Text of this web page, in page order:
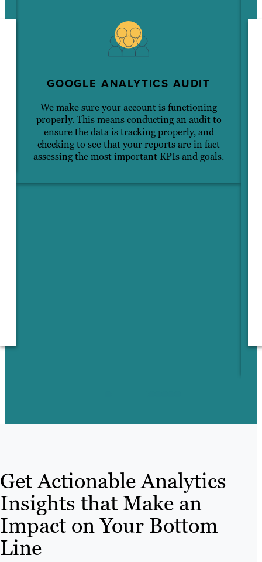
GOOGLE ANALYTICS AUDIT
We make sure your account is functioning
properly. This means conducting an audit to
ensure the data is tracking properly, and
checking to see that your reports are in fact
assessing the most important KPIs and goals.
Get Actionable Analytics
Insights that Make an
Impact on Your Bottom
Line